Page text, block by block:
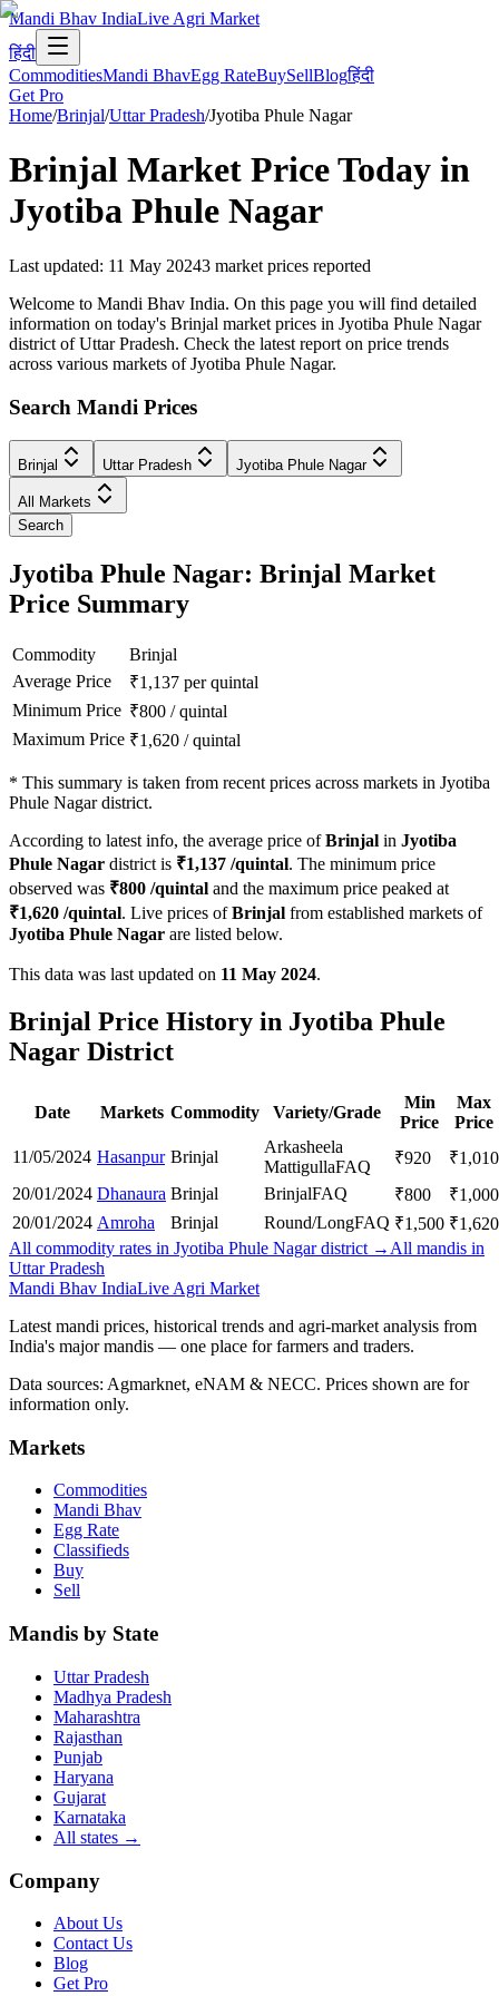
Mandi Bhav IndiaLive Agri Market
हिंदी
CommoditiesMandi BhavEgg RateBuySellBlogहिंदी
Get Pro
Home/Brinjal/Uttar Pradesh/Jyotiba Phule Nagar
Brinjal Market Price Today in
Jyotiba Phule Nagar
Last updated: 11 May 20243 market prices reported
Welcome to Mandi Bhav India. On this page you will find detailed
information on today's Brinjal market prices in Jyotiba Phule Nagar
district of Uttar Pradesh. Check the latest report on price trends
across various markets of Jyotiba Phule Nagar.
Search Mandi Prices
Brinjal Uttar Pradesh Jyotiba Phule Nagar
All Markets
Search
Jyotiba Phule Nagar: Brinjal Market
Price Summary
Commodity
Brinjal
Average Price
₹1,137 per quintal
Minimum Price ₹800 /quintal
Maximum Price ₹1,620 /quintal
* This summary is taken from recent prices across markets in Jyotiba
Phule Nagar district.
According to latest info, the average price ofBrinjal in Jyotiba
Phule Nagar district is ₹1,137 /quintal. The minimum price
observed was ₹800 /quintal and the maximum price peaked at
₹1,620 /quintal. Live prices ofBrinjal from established markets of
Jyotiba Phule Nagar are listed below.
This data was last updated on 11 May 2024.
Brinjal Price History in Jyotiba Phule
Nagar District
Date Markets Commodity Variety/Grade
Min
Price
Max
Price
11/05/2024 Hasanpur Brinjal
Arkasheela
MattigullaFAQ ₹920 ₹1,010
20/01/2024 Dhanaura Brinjal BrinjalFAQ ₹800 ₹1,000
20/01/2024 Amroha Brinjal Round/LongFAQ ₹1,500 ₹1,620
All commodity rates in Jyotiba Phule Nagar district → All mandis in
Uttar Pradesh
Mandi Bhav IndiaLive Agri Market
Latest mandi prices, historical trends and agri-market analysis from
India's major mandis — one place for farmers and traders.
Data sources: Agmarknet, eNAM & NECC. Prices shown are for
information only.
Markets
Commodities
Mandi Bhav
Egg Rate
Classifieds
Buy
Sell
Mandis by State
Uttar Pradesh
Madhya Pradesh
Maharashtra
Rajasthan
Punjab
Haryana
Gujarat
Karnataka
All states →
Company
About Us
Contact Us
Blog
Get Pro